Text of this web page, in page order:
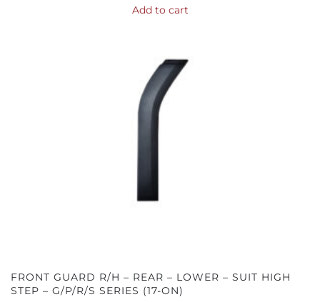
Add to cart
FRONT GUARD R/H – REAR – LOWER – SUIT HIGH
STEP – G/P/R/S SERIES (17-ON)